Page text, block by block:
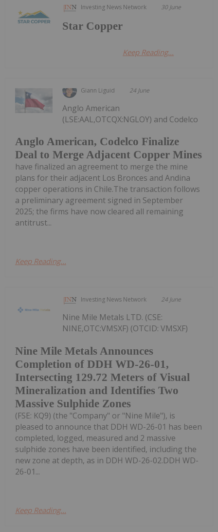
Investing News Network 30 June
Star Copper
Keep Reading...
Giann Liguid 24 June
Anglo American, Codelco Finalize
Deal to Merge Adjacent Copper Mines
Anglo American
(LSE:AAL,OTCQX:NGLOY) and Codelco
have finalized an agreement to merge the mine
plans for their adjacent Los Bronces and Andina
copper operations in Chile.The transaction follows
a preliminary agreement signed in September
2025; the firms have now cleared all remaining
antitrust...
Keep Reading...
Investing News Network 24 June
Nine Mile Metals Announces
Completion of DDH WD-26-01,
Intersecting 129.72 Meters of Visual
Mineralization and Identifies Two
Massive Sulphide Zones
Nine Mile Metals LTD. (CSE:
NINE,OTC:VMSXF) (OTCID: VMSXF)
(FSE: KQ9) (the "Company" or "Nine Mile"), is
pleased to announce that DDH WD-26-01 has been
completed, logged, measured and 2 massive
sulphide zones have been identified, including the
new zone at depth, as in DDH WD-26-02.DDH WD-
26-01...
Keep Reading...